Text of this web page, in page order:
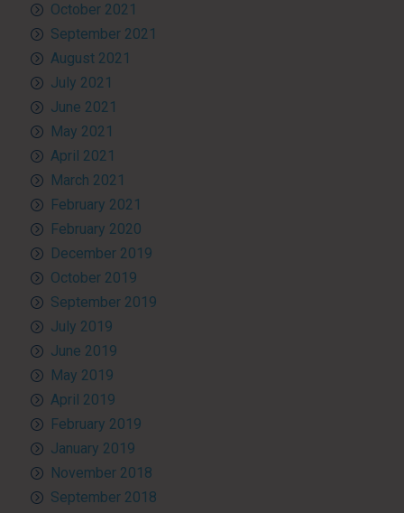
October 2021
September 2021
August 2021
July 2021
June 2021
May 2021
April 2021
March 2021
February 2021
February 2020
December 2019
October 2019
September 2019
July 2019
June 2019
May 2019
April 2019
February 2019
January 2019
November 2018
September 2018